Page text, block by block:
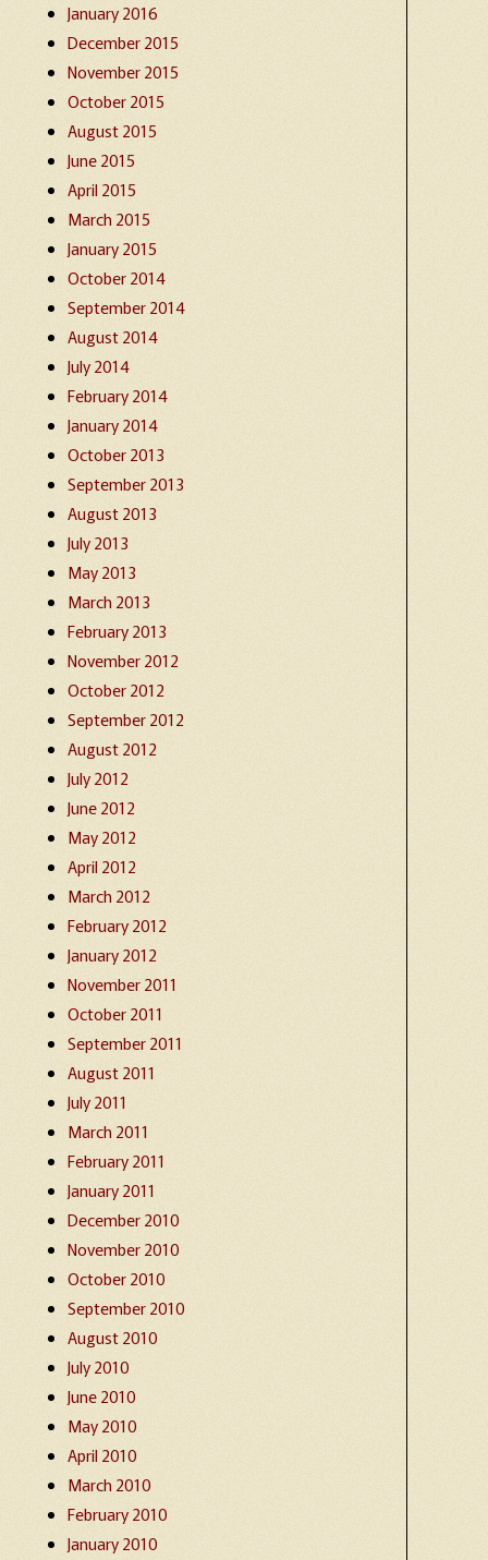
January 2016
December 2015
November 2015
October 2015
August 2015
June 2015
April 2015
March 2015
January 2015
October 2014
September 2014
August 2014
July 2014
February 2014
January 2014
October 2013
September 2013
August 2013
July 2013
May 2013
March 2013
February 2013
November 2012
October 2012
September 2012
August 2012
July 2012
June 2012
May 2012
April 2012
March 2012
February 2012
January 2012
November 2011
October 2011
September 2011
August 2011
July 2011
March 2011
February 2011
January 2011
December 2010
November 2010
October 2010
September 2010
August 2010
July 2010
June 2010
May 2010
April 2010
March 2010
February 2010
January 2010